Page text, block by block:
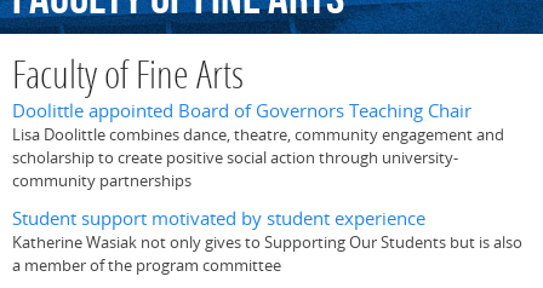
Faculty of Fine Arts
Doolittle appointed Board of Governors Teaching Chair
Lisa Doolittle combines dance, theatre, community engagement and
scholarship to create positive social action through university-
community partnerships
Student support motivated by student experience
Katherine Wasiak not only gives to Supporting Our Students but is also
a member of the program committee